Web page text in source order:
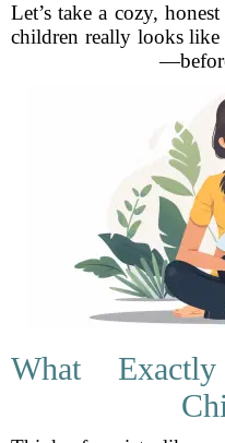
Let’s take a cozy,
children really looks
What